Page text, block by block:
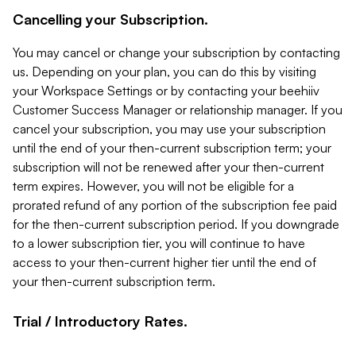
Cancelling your Subscription.
You may cancel or change your subscription by contacting
us. Depending on your plan, you can do this by visiting
your Workspace Settings or by contacting your beehiiv
Customer Success Manager or relationship manager. If you
cancel your subscription, you may use your subscription
until the end of your then-current subscription term; your
subscription will not be renewed after your then-current
term expires. However, you will not be eligible for a
prorated refund of any portion of the subscription fee paid
for the then-current subscription period. If you downgrade
to a lower subscription tier, you will continue to have
access to your then-current higher tier until the end of
your then-current subscription term.
Trial / Introductory Rates.